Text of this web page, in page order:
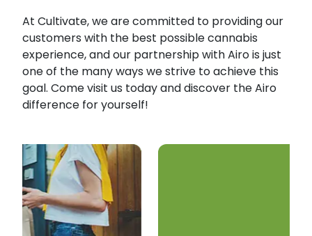
At Cultivate, we are committed to providing our
customers with the best possible cannabis
experience, and our partnership with Airo is just
one of the many ways we strive to achieve this
goal. Come visit us today and discover the Airo
difference for yourself!